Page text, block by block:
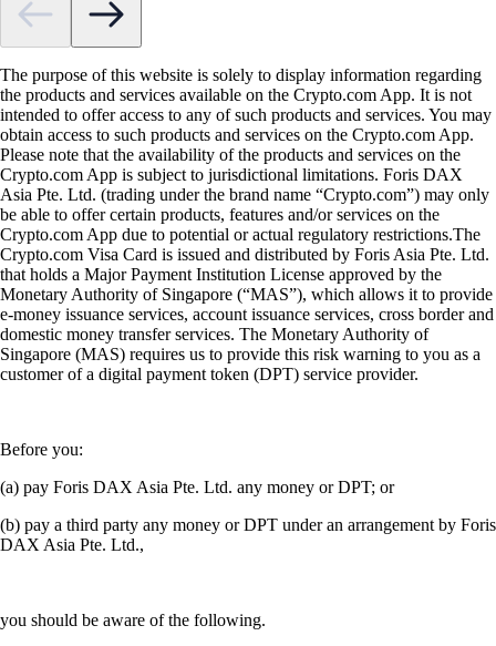
The purpose of this website is solely to display information regarding
the products and services available on the Crypto.com App. It is not
intended to offer access to any of such products and services. You may
obtain access to such products and services on the Crypto.com App.
Please note that the availability of the products and services on the
Crypto.com App is subject to jurisdictional limitations. Foris DAX
Asia Pte. Ltd. (trading under the brand name “Crypto.com”) may only
be able to offer certain products, features and/or services on the
Crypto.com App due to potential or actual regulatory restrictions.The
Crypto.com Visa Card is issued and distributed by Foris Asia Pte. Ltd.
that holds a Major Payment Institution License approved by the
Monetary Authority of Singapore (“MAS”), which allows it to provide
e-money issuance services, account issuance services, cross border and
domestic money transfer services. The Monetary Authority of
Singapore (MAS) requires us to provide this risk warning to you as a
customer of a digital payment token (DPT) service provider.
Before you:
(a) pay Foris DAX Asia Pte. Ltd. any money or DPT; or
(b) pay a third party any money or DPT under an arrangement by Foris
DAX Asia Pte. Ltd.,
you should be aware of the following.